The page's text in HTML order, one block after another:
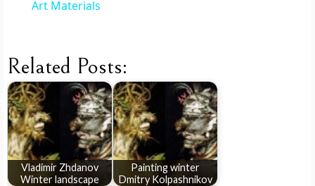
e
o
Art Materials
Related Posts:
Vladimir Zhdanov
Winter landscape
Painting winter
Dmitry Kolpashnikov